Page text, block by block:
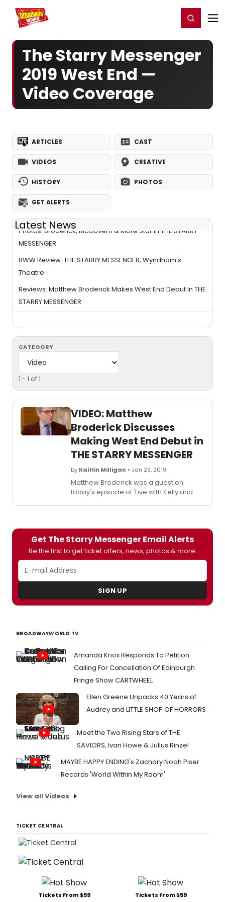
Home For You Register/Login
The Starry Messenger
2019 West End —
Video Coverage
ARTICLES CAST
VIDEOS CREATIVE
HISTORY PHOTOS
GET ALERTS
Latest News
Photos: Broderick, McGovern & More Star In THE STARRY
MESSENGER
BWW Review: THE STARRY MESSENGER, Wyndham's
Theatre
Reviews: Matthew Broderick Makes West End Debut In THE
STARRY MESSENGER
CATEGORY
1 - 1 of 1
VIDEO: Matthew
Broderick Discusses
Making West End Debut in
THE STARRY MESSENGER
by Kaitlin Milligan • Jan 29, 2019
Matthew Broderick was a guest on
today's episode of 'Live with Kelly and
Starry Messenger by Kenneth Lonergan.
Get The Starry Messenger Email Alerts
Be the first to get ticket offers, news, photos & more.
SIGN UP
BROADWAYWORLD TV
Amanda Knox Responds To Petition
Calling For Cancellation Of Edinburgh
Fringe Show CARTWHEEL
Ellen Greene Unpacks 40 Years of
Audrey and LITTLE SHOP OF HORRORS
Meet the Two Rising Stars of THE
SAVIORS, Ivan Howe & Julius Rinzel
MAYBE HAPPY ENDING's Zachary Noah Piser
Records 'World Within My Room'
View all Videos
TICKET CENTRAL
Tickets From $59 Tickets From $59